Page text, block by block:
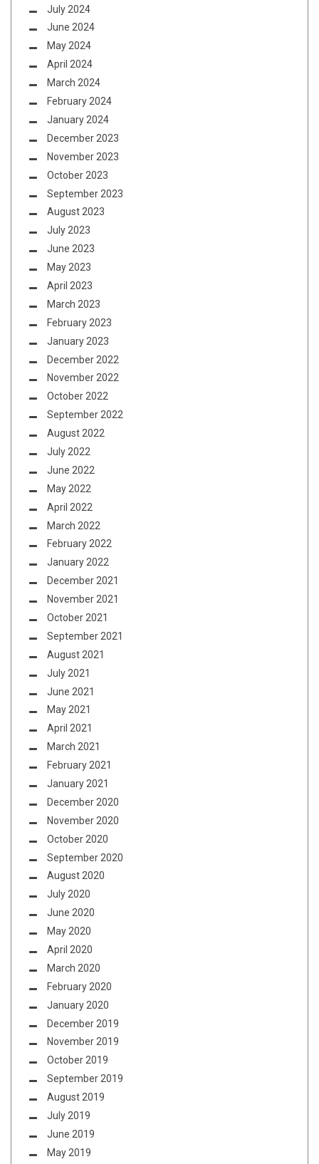
July 2024
June 2024
May 2024
April 2024
March 2024
February 2024
January 2024
December 2023
November 2023
October 2023
September 2023
August 2023
July 2023
June 2023
May 2023
April 2023
March 2023
February 2023
January 2023
December 2022
November 2022
October 2022
September 2022
August 2022
July 2022
June 2022
May 2022
April 2022
March 2022
February 2022
January 2022
December 2021
November 2021
October 2021
September 2021
August 2021
July 2021
June 2021
May 2021
April 2021
March 2021
February 2021
January 2021
December 2020
November 2020
October 2020
September 2020
August 2020
July 2020
June 2020
May 2020
April 2020
March 2020
February 2020
January 2020
December 2019
November 2019
October 2019
September 2019
August 2019
July 2019
June 2019
May 2019